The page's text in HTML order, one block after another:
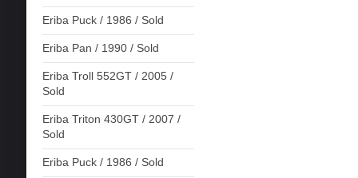
Eriba Puck / 1986 / Sold
Eriba Pan / 1990 / Sold
Eriba Troll 552GT / 2005 /
Sold
Eriba Triton 430GT / 2007 /
Sold
Eriba Puck / 1986 / Sold